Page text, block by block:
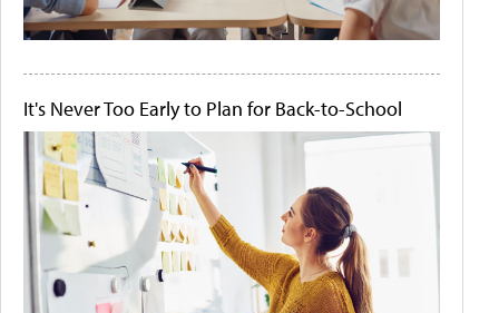
It's Never Too Early to Plan for Back-to-School